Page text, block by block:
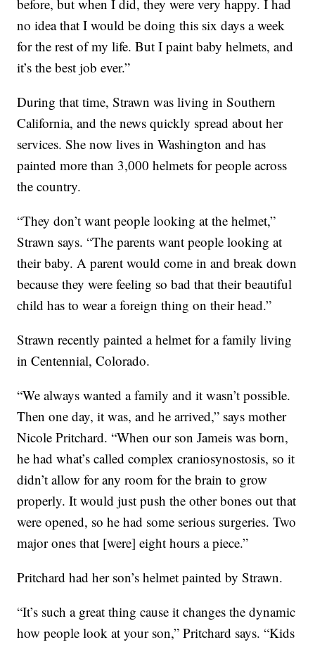
before, but when I did, they were very happy. I had
no idea that I would be doing this six days a week
for the rest of my life. But I paint baby helmets, and
it’s the best job ever.”
During that time, Strawn was living in Southern
California, and the news quickly spread about her
services. She now lives in Washington and has
painted more than 3,000 helmets for people across
the country.
“They don’t want people looking at the helmet,”
Strawn says. “The parents want people looking at
their baby. A parent would come in and break down
because they were feeling so bad that their beautiful
child has to wear a foreign thing on their head.”
Strawn recently painted a helmet for a family living
in Centennial, Colorado.
“We always wanted a family and it wasn’t possible.
Then one day, it was, and he arrived,” says mother
Nicole Pritchard. “When our son Jameis was born,
he had what’s called complex craniosynostosis, so it
didn’t allow for any room for the brain to grow
properly. It would just push the other bones out that
were opened, so he had some serious surgeries. Two
major ones that [were] eight hours a piece.”
Pritchard had her son’s helmet painted by Strawn.
“It’s such a great thing cause it changes the dynamic
how people look at your son,” Pritchard says. “Kids